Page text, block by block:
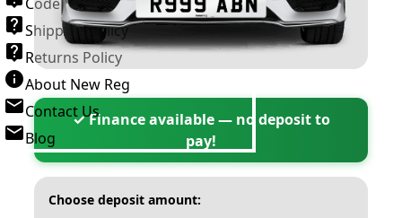
Shipping Policy
Returns Policy
About New Reg
Contact Us
Blog
✓ Finance available — no deposit to
pay!
Choose deposit amount: